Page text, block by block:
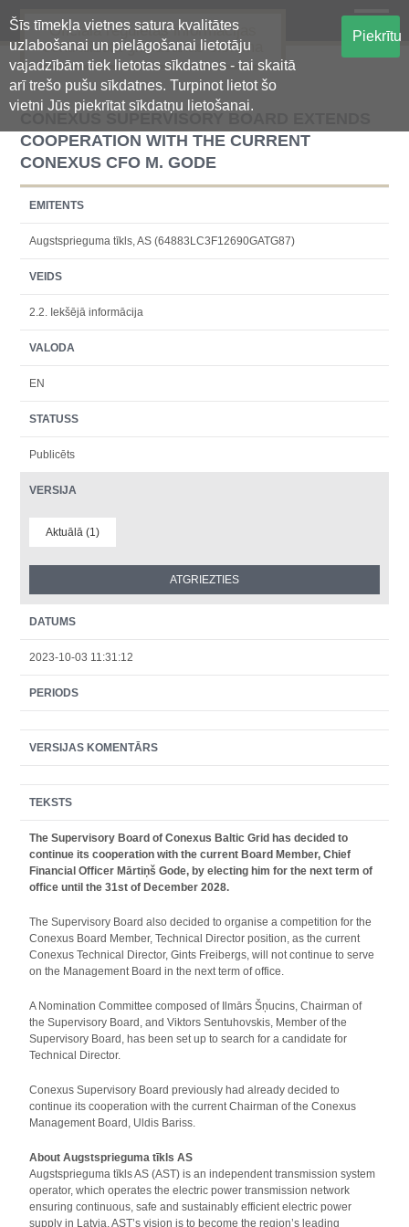
Šīs tīmekļa vietnes satura kvalitātes
uzlabošanai un pielāgošanai lietotāju
vajadzībām tiek lietotas sīkdatnes - tai skaitā
arī trešo pušu sīkdatnes. Turpinot lietot šo
vietni Jūs piekrītat sīkdatņu lietošanai.
Piekrītu
Oficiālā regulētās informācijas
centralizētā glabāšanas sistēma
CONEXUS SUPERVISORY BOARD EXTENDS
COOPERATION WITH THE CURRENT
CONEXUS CFO M. GODE
EMITENTS
Augstsprieguma tīkls, AS (64883LC3F12690GATG87)
VEIDS
2.2. Iekšējā informācija
VALODA
EN
STATUSS
Publicēts
VERSIJA
Aktuālā (1)
DATUMS
2023-10-03 11:31:12
PERIODS
VERSIJAS KOMENTĀRS
TEKSTS
The Supervisory Board of Conexus Baltic Grid has decided to
continue its cooperation with the current Board Member, Chief
Financial Officer Mārtiņš Gode, by electing him for the next term of
office until the 31st of December 2028.
The Supervisory Board also decided to organise a competition for the
Conexus Board Member, Technical Director position, as the current
Conexus Technical Director, Gints Freibergs, will not continue to serve
on the Management Board in the next term of office.
A Nomination Committee composed of Ilmārs Šņucins, Chairman of
the Supervisory Board, and Viktors Sentuhovskis, Member of the
Supervisory Board, has been set up to search for a candidate for
Technical Director.
Conexus Supervisory Board previously had already decided to
continue its cooperation with the current Chairman of the Conexus
Management Board, Uldis Bariss.
About Augstsprieguma tīkls AS
Augstsprieguma tīkls AS (AST) is an independent transmission system
operator, which operates the electric power transmission network
ensuring continuous, safe and sustainably efficient electric power
supply in Latvia. AST’s vision is to become the region’s leading